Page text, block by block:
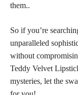
them..
So if you’re
unparalleled
without
Teddy Velvet
mysteries, let the